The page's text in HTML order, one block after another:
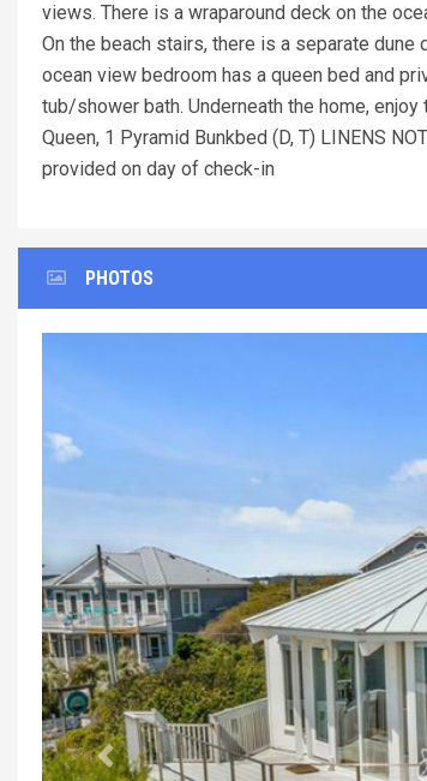
views. There is a wraparound deck on the
On the beach stairs, there is a separate
ocean view bedroom has a queen bed and
tub/shower bath. Underneath the home,
Queen, 1 Pyramid Bunkbed (D, T) LINENS
provided on day of check-in
PHOTOS
Previous